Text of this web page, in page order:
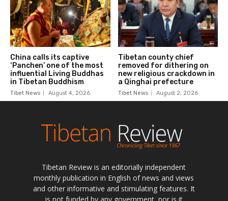
Tibetan Review is an editorially independent
monthly publication in English of news and views
and other informative and stimulating features. It